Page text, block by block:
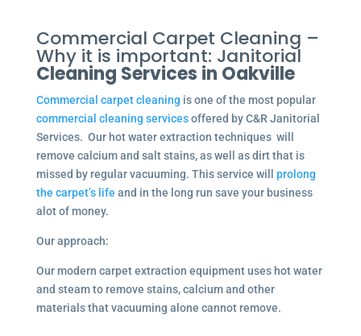
Commercial Carpet Cleaning –
Why it is important: Janitorial
Cleaning Services in Oakville
Commercial carpet cleaning is one of the most popular
commercial cleaning servicesoffered by C&R Janitorial
Services. Our hot water extraction techniques will
remove calcium and salt stains, as well as dirt that is
missed by regular vacuuming. This service will prolong
the carpet’s life and in the long run save your business
alot of money.
Our approach:
Our modern carpet extraction equipment uses hot water
and steam to remove stains, calcium and other
materials that vacuuming alone cannot remove.